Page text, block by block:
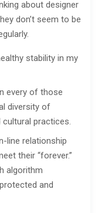
about designer
don’t seem to be
stability in my
every of those
diversity of
cultural practices.
line relationship
their “forever.”
algorithm
and